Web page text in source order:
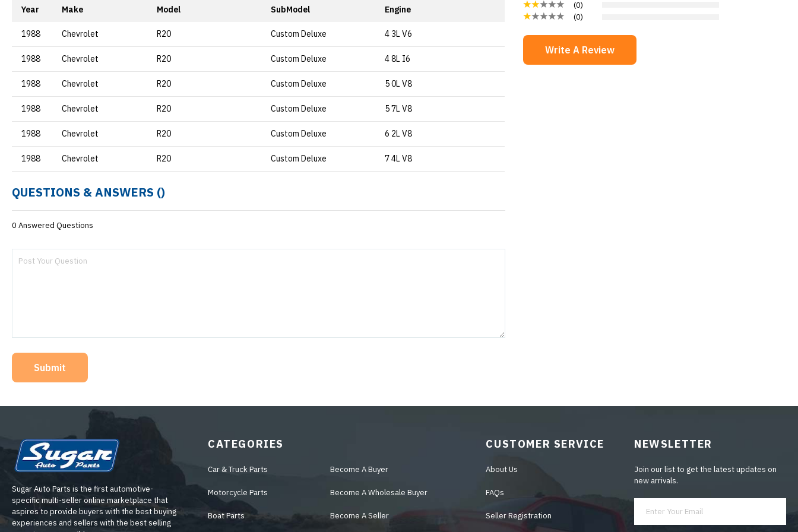
Year Make Model SubModel Engine
1988 Chevrolet R20 Custom Deluxe 4 3L V6
1988 Chevrolet R20 Custom Deluxe 4 8L I6
1988 Chevrolet R20 Custom Deluxe 5 0L V8
1988 Chevrolet R20 Custom Deluxe 5 7L V8
1988 Chevrolet R20 Custom Deluxe 6 2L V8
1988 Chevrolet R20 Custom Deluxe 7 4L V8
QUESTIONS & ANSWERS ()
0 Answered Questions
Submit
(0)
(0)
Write A Review
Sugar Auto Parts is the first automotive-
specific multi-seller online marketplace that
aspires to provide buyers with the best buying
experiences and sellers with the best selling
CATEGORIES
Car & Truck Parts
Motorcycle Parts
Boat Parts
Become A Buyer
Become A Wholesale Buyer
Become A Seller
CUSTOMER SERVICE
About Us
FAQs
Seller Registration
NEWSLETTER
Join our list to get the latest updates on
new arrivals.